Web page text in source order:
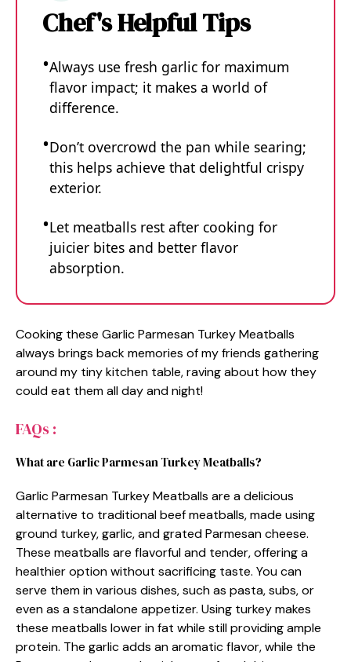
Chef's Helpful Tips
Always use fresh garlic for maximum
flavor impact; it makes a world of
difference.
Don’t overcrowd the pan while searing;
this helps achieve that delightful crispy
exterior.
Let meatballs rest after cooking for
juicier bites and better flavor
absorption.
Cooking these Garlic Parmesan Turkey Meatballs
always brings back memories of my friends gathering
around my tiny kitchen table, raving about how they
could eat them all day and night!
FAQs :
What are Garlic Parmesan Turkey Meatballs?
Garlic Parmesan Turkey Meatballs are a delicious
alternative to traditional beef meatballs, made using
ground turkey, garlic, and grated Parmesan cheese.
These meatballs are flavorful and tender, offering a
healthier option without sacrificing taste. You can
serve them in various dishes, such as pasta, subs, or
even as a standalone appetizer. Using turkey makes
these meatballs lower in fat while still providing ample
protein. The garlic adds an aromatic flavor, while the